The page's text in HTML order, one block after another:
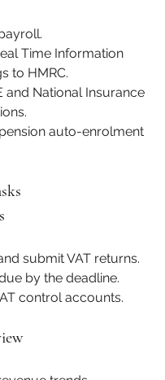
Time Information
to HMRC.
and National Insurance
auto-enrolment
submit VAT returns.
by the deadline.
control accounts.